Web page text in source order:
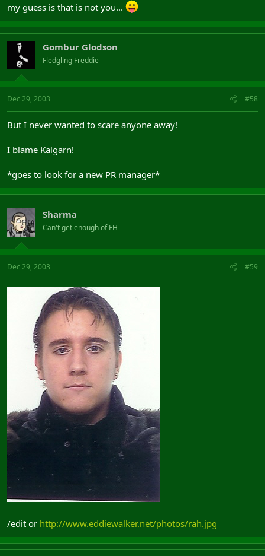
my guess is that is not you...
Gombur Glodson
Fledgling Freddie
Dec 29, 2003 #58
But I never wanted to scare anyone away!
I blame Kalgarn!
*goes to look for a new PR manager*
Sharma
Can't get enough of FH
Dec 29, 2003 #59
/edit or http://www.eddiewalker.net/photos/rah.jpg